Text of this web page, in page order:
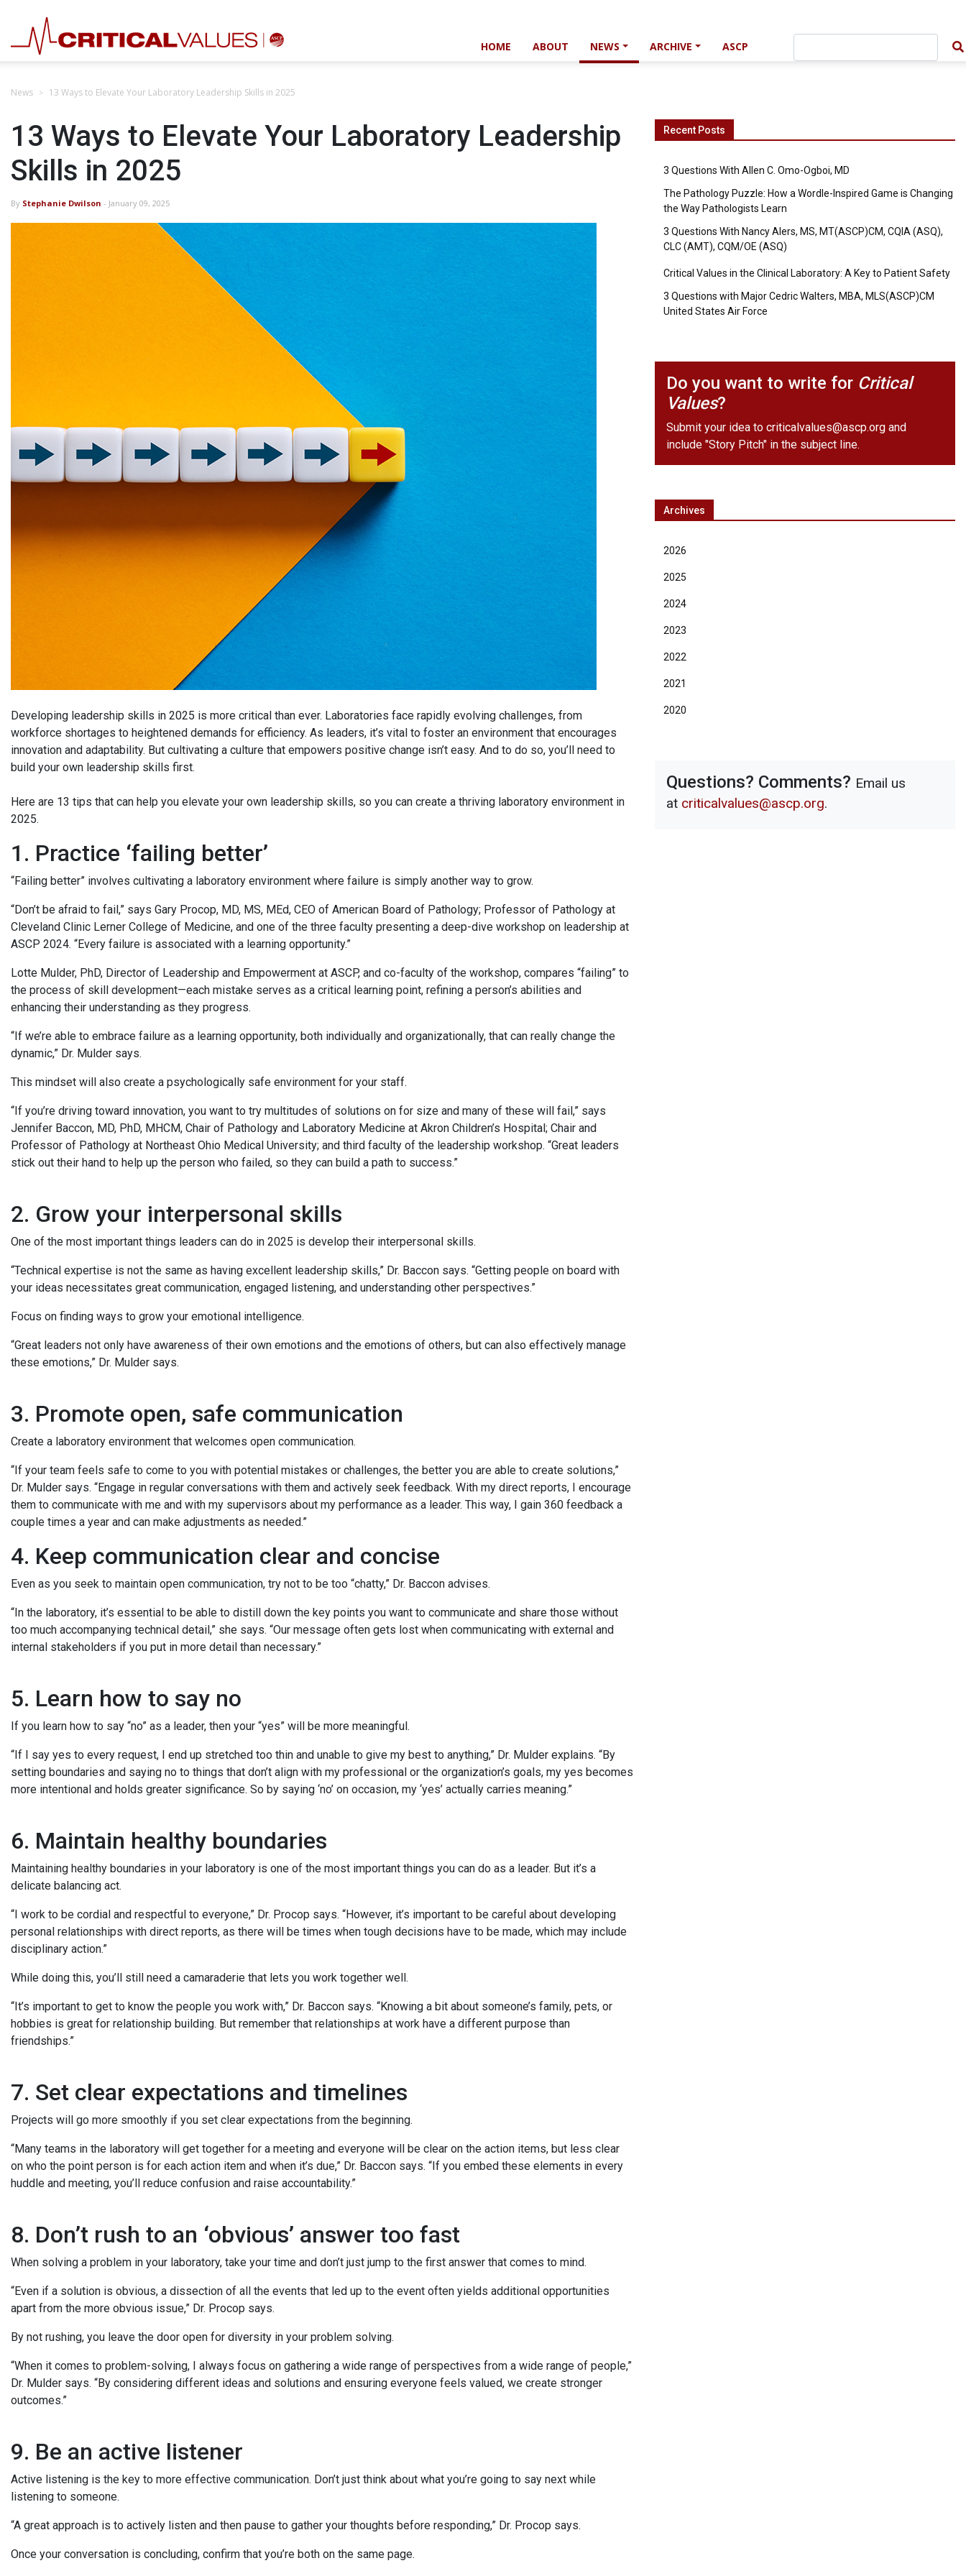
HOME ABOUT NEWS ARCHIVE ASCP
News 13 Ways to Elevate Your Laboratory Leadership Skills in 2025
13 Ways to Elevate Your Laboratory Leadership
Skills in 2025
By Stephanie Dwilson - January 09, 2025
Developing leadership skills in 2025 is more critical than ever. Laboratories face rapidly evolving challenges, from
workforce shortages to heightened demands for efficiency. As leaders, it’s vital to foster an environment that encourages
innovation and adaptability. But cultivating a culture that empowers positive change isn’t easy. And to do so, you’ll need to
build your own leadership skills first.
Here are 13 tips that can help you elevate your own leadership skills, so you can create a thriving laboratory environment in
2025.
1. Practice ‘failing better’
“Failing better” involves cultivating a laboratory environment where failure is simply another way to grow.
“Don’t be afraid to fail,” says Gary Procop, MD, MS, MEd, CEO of American Board of Pathology; Professor of Pathology at
Cleveland Clinic Lerner College of Medicine, and one of the three faculty presenting a deep-dive workshop on leadership at
ASCP 2024. “Every failure is associated with a learning opportunity.”
Lotte Mulder, PhD, Director of Leadership and Empowerment at ASCP, and co-faculty of the workshop, compares “failing” to
the process of skill development—each mistake serves as a critical learning point, refining a person’s abilities and
enhancing their understanding as they progress.
“If we’re able to embrace failure as a learning opportunity, both individually and organizationally, that can really change the
dynamic,” Dr. Mulder says.
This mindset will also create a psychologically safe environment for your staff.
“If you’re driving toward innovation, you want to try multitudes of solutions on for size and many of these will fail,” says
Jennifer Baccon, MD, PhD, MHCM, Chair of Pathology and Laboratory Medicine at Akron Children’s Hospital; Chair and
Professor of Pathology at Northeast Ohio Medical University; and third faculty of the leadership workshop. “Great leaders
stick out their hand to help up the person who failed, so they can build a path to success.”
2. Grow your interpersonal skills
One of the most important things leaders can do in 2025 is develop their interpersonal skills.
“Technical expertise is not the same as having excellent leadership skills,” Dr. Baccon says. “Getting people on board with
your ideas necessitates great communication, engaged listening, and understanding other perspectives.”
Focus on finding ways to grow your emotional intelligence.
“Great leaders not only have awareness of their own emotions and the emotions of others, but can also effectively manage
these emotions,” Dr. Mulder says.
3. Promote open, safe communication
Create a laboratory environment that welcomes open communication.
“If your team feels safe to come to you with potential mistakes or challenges, the better you are able to create solutions,”
Dr. Mulder says. “Engage in regular conversations with them and actively seek feedback. With my direct reports, I encourage
them to communicate with me and with my supervisors about my performance as a leader. This way, I gain 360 feedback a
couple times a year and can make adjustments as needed.”
4. Keep communication clear and concise
Even as you seek to maintain open communication, try not to be too “chatty,” Dr. Baccon advises.
“In the laboratory, it’s essential to be able to distill down the key points you want to communicate and share those without
too much accompanying technical detail,” she says. “Our message often gets lost when communicating with external and
internal stakeholders if you put in more detail than necessary.”
5. Learn how to say no
If you learn how to say “no” as a leader, then your “yes” will be more meaningful.
“If I say yes to every request, I end up stretched too thin and unable to give my best to anything,” Dr. Mulder explains. “By
setting boundaries and saying no to things that don’t align with my professional or the organization’s goals, my yes becomes
more intentional and holds greater significance. So by saying ‘no’ on occasion, my ‘yes’ actually carries meaning.”
6. Maintain healthy boundaries
Maintaining healthy boundaries in your laboratory is one of the most important things you can do as a leader. But it’s a
delicate balancing act.
“I work to be cordial and respectful to everyone,” Dr. Procop says. “However, it’s important to be careful about developing
personal relationships with direct reports, as there will be times when tough decisions have to be made, which may include
disciplinary action.”
While doing this, you’ll still need a camaraderie that lets you work together well.
“It’s important to get to know the people you work with,” Dr. Baccon says. “Knowing a bit about someone’s family, pets, or
hobbies is great for relationship building. But remember that relationships at work have a different purpose than
friendships.”
7. Set clear expectations and timelines
Projects will go more smoothly if you set clear expectations from the beginning.
“Many teams in the laboratory will get together for a meeting and everyone will be clear on the action items, but less clear
on who the point person is for each action item and when it’s due,” Dr. Baccon says. “If you embed these elements in every
huddle and meeting, you’ll reduce confusion and raise accountability.”
8. Don’t rush to an ‘obvious’ answer too fast
When solving a problem in your laboratory, take your time and don’t just jump to the first answer that comes to mind.
“Even if a solution is obvious, a dissection of all the events that led up to the event often yields additional opportunities
apart from the more obvious issue,” Dr. Procop says.
By not rushing, you leave the door open for diversity in your problem solving.
“When it comes to problem-solving, I always focus on gathering a wide range of perspectives from a wide range of people,”
Dr. Mulder says. “By considering different ideas and solutions and ensuring everyone feels valued, we create stronger
outcomes.”
9. Be an active listener
Active listening is the key to more effective communication. Don’t just think about what you’re going to say next while
listening to someone.
“A great approach is to actively listen and then pause to gather your thoughts before responding,” Dr. Procop says.
Once your conversation is concluding, confirm that you’re both on the same page.
Recent Posts
3 Questions With Allen C. Omo-Ogboi, MD
The Pathology Puzzle: How a Wordle-Inspired Game is Changing
the Way Pathologists Learn
3 Questions With Nancy Alers, MS, MT(ASCP)CM, CQIA (ASQ),
CLC (AMT), CQM/OE (ASQ)
Critical Values in the Clinical Laboratory: A Key to Patient Safety
3 Questions with Major Cedric Walters, MBA, MLS(ASCP)CM
United States Air Force
Do you want to write for Critical
Values?
Submit your idea to criticalvalues@ascp.org and
include "Story Pitch" in the subject line.
Archives
2026
2025
2024
2023
2022
2021
2020
Questions? Comments? Email us
at criticalvalues@ascp.org.